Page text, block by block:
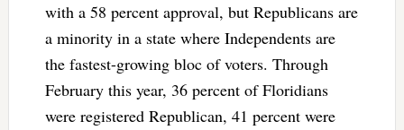
with a 58 percent approval, but Republicans are
a minority in a state where Independents are
the fastest-growing bloc of voters. Through
February this year, 36 percent of Floridians
were registered Republican, 41 percent were